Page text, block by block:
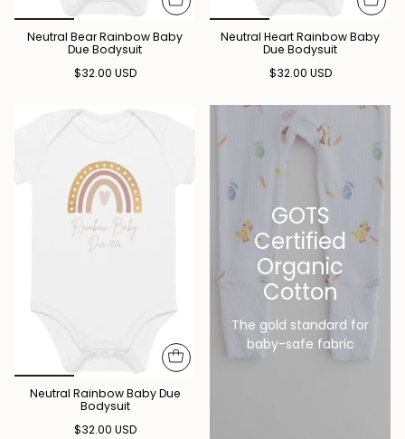
Neutral Bear Rainbow Baby
Due Bodysuit
$32.00 USD
Neutral Heart Rainbow Baby
Due Bodysuit
$32.00 USD
Neutral Rainbow Baby Due
Bodysuit
$32.00 USD
GOTS
Certified
Organic
Cotton
The gold standard for
baby-safe fabric